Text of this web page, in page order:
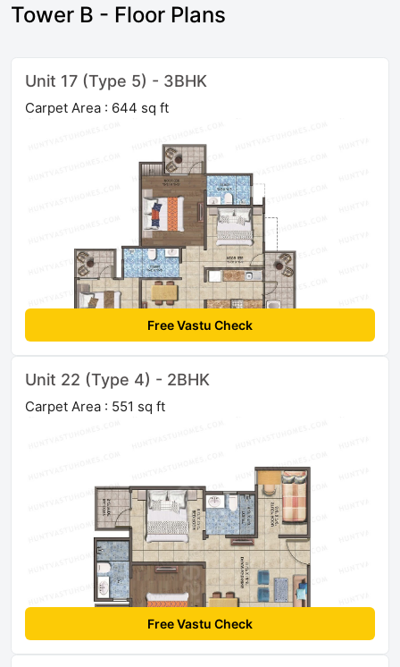
Tower B - Floor Plans
Unit 17 (Type 5) - 3BHK
Carpet Area : 644 sq ft
Free Vastu Check
Unit 22 (Type 4) - 2BHK
Carpet Area : 551 sq ft
Free Vastu Check